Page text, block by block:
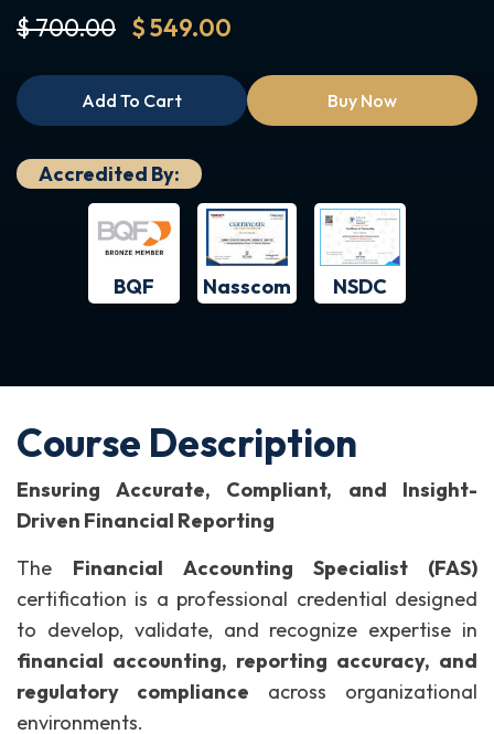
$ 700.00 $ 549.00
Add To Cart Buy Now
Accredited By:
BQF Nasscom NSDC
Course Description
Ensuring Accurate, Compliant, and Insight-
Driven Financial Reporting
The Financial Accounting Specialist (FAS)
certification is a professional credential designed
to develop, validate, and recognize expertise in
financial accounting, reporting accuracy, and
regulatory compliance across organizational
environments.